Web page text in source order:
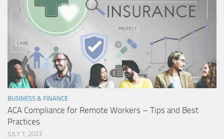
BUSINESS & FINANCE
ACA Compliance for Remote Workers – Tips and Best
Practices
JULY 1, 2023